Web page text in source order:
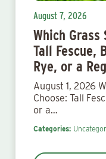
August 7, 2026
Which Grass
Tall Fescue,
Rye, or a
August 1, 2026
Choose: Tall
or a…
Categories: